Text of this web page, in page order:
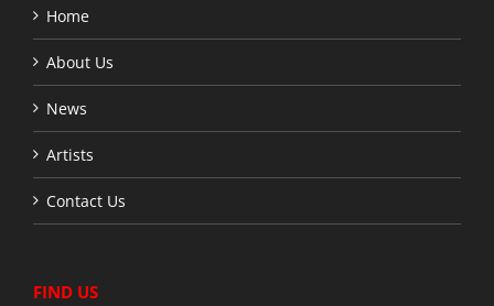
Home
About Us
News
Artists
Contact Us
FIND US